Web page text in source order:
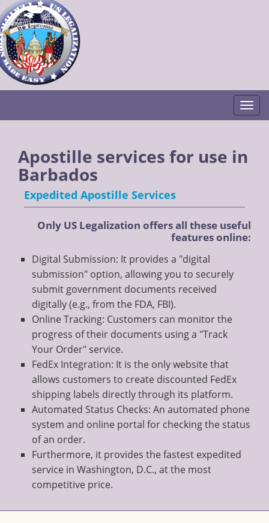
Apostille services for use in
Barbados
Expedited Apostille Services
Only US Legalization offers all these useful
features online:
Digital Submission: It provides a "digital
submission" option, allowing you to securely
submit government documents received
digitally (e.g., from the FDA, FBI).
Online Tracking: Customers can monitor the
progress of their documents using a "Track
Your Order" service.
FedEx Integration: It is the only website that
allows customers to create discounted FedEx
shipping labels directly through its platform.
Automated Status Checks: An automated phone
system and online portal for checking the status
of an order.
Furthermore, it provides the fastest expedited
service in Washington, D.C., at the most
competitive price.